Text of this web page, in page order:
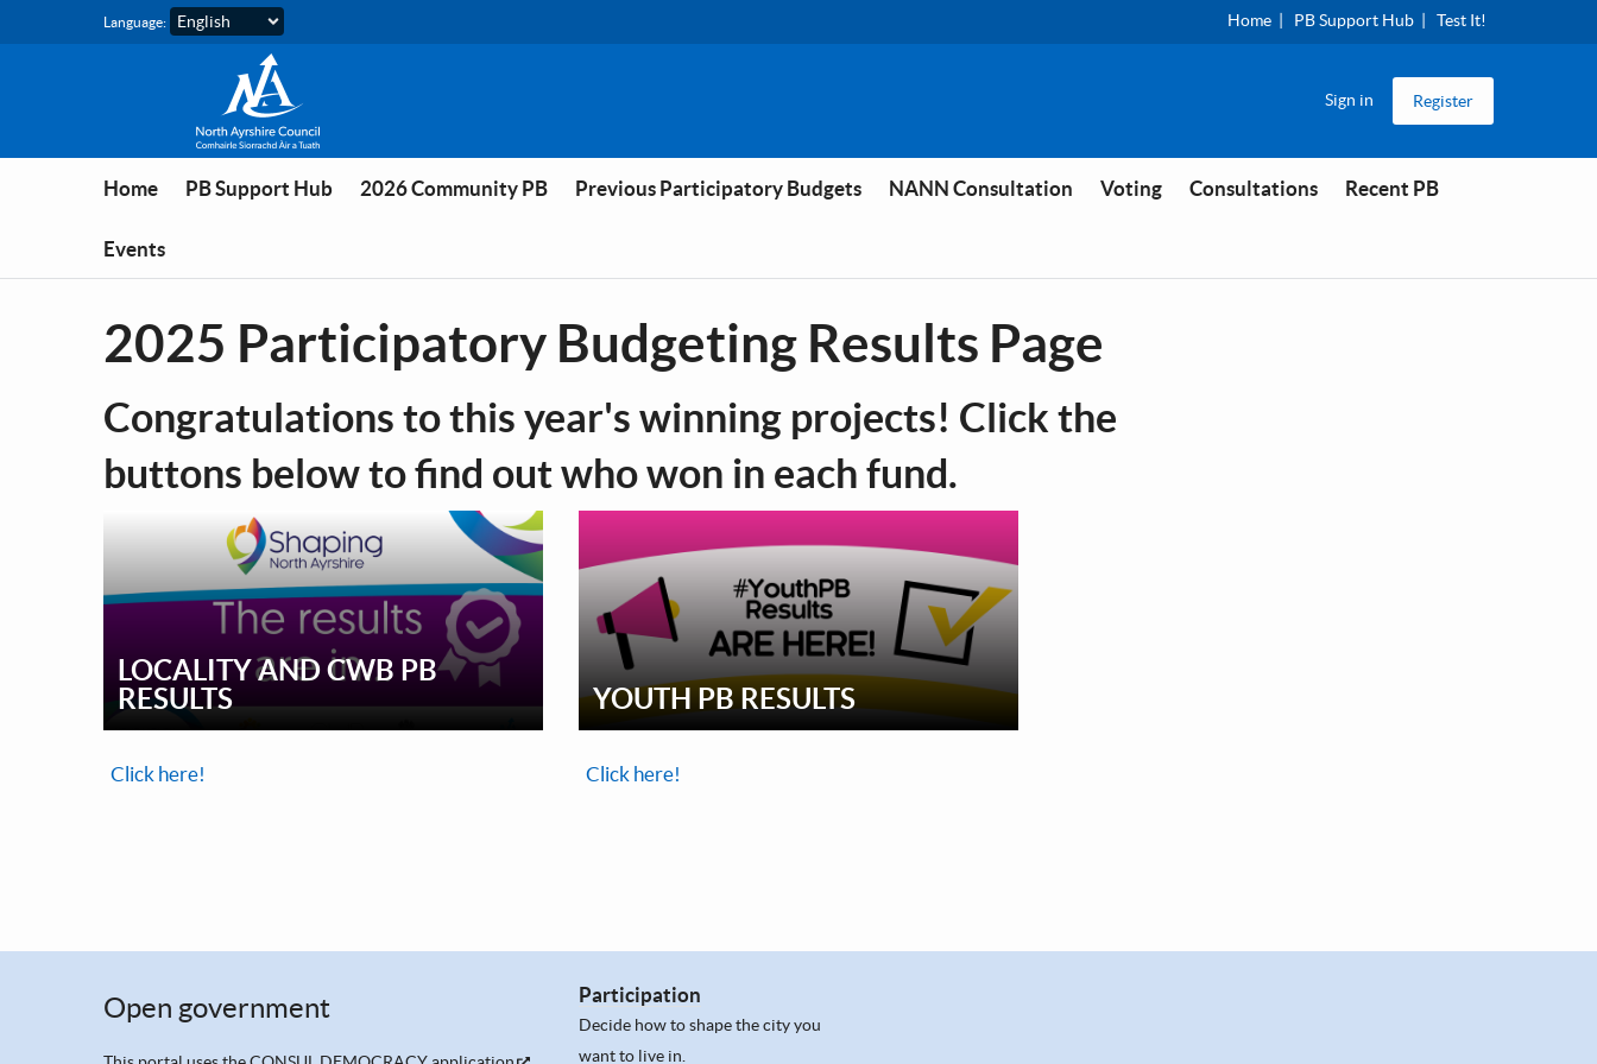
Skip to main content
Language: Home PB Support Hub Test It!
Sign in Register
Home PB Support Hub 2026 Community PB Previous Participatory Budgets NANN Consultation Voting Consultations Recent PB
Events
2025 Participatory Budgeting Results Page
Congratulations to this year's winning projects! Click the
buttons below to find out who won in each fund.
LOCALITY AND CWB PB
RESULTS
Click here!
YOUTH PB RESULTS
Click here!
Open government Participation
Decide how to shape the city you
want to live in.